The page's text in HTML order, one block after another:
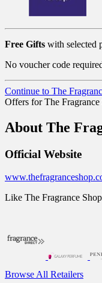
Free Gifts with selected
No voucher code
Continue to The
Offers for The
About The
Official Website
Like The Fragrance
Browse All Retailers